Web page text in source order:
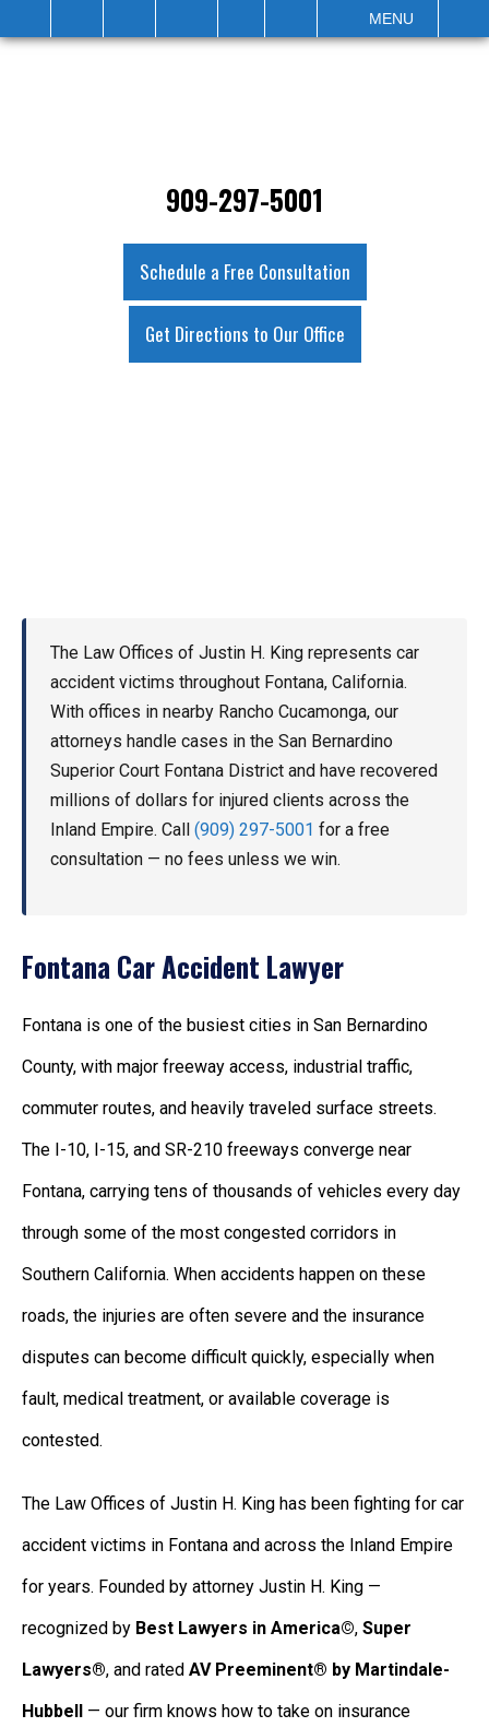
MENU
909-297-5001
Schedule a Free Consultation
Get Directions to Our Office
The Law Offices of Justin H. King represents car
accident victims throughout Fontana, California.
With offices in nearby Rancho Cucamonga, our
attorneys handle cases in the San Bernardino
Superior Court Fontana District and have recovered
millions of dollars for injured clients across the
Inland Empire. Call (909) 297-5001 for a free
consultation — no fees unless we win.
Fontana Car Accident Lawyer
Fontana is one of the busiest cities in San Bernardino
County, with major freeway access, industrial traffic,
commuter routes, and heavily traveled surface streets.
The I-10, I-15, and SR-210 freeways converge near
Fontana, carrying tens of thousands of vehicles every day
through some of the most congested corridors in
Southern California. When accidents happen on these
roads, the injuries are often severe and the insurance
disputes can become difficult quickly, especially when
fault, medical treatment, or available coverage is
contested.
The Law Offices of Justin H. King has been fighting for car
accident victims in Fontana and across the Inland Empire
for years. Founded by attorney Justin H. King —
recognized by Best Lawyers in America©, Super
Lawyers®, and rated AV Preeminent® by Martindale-
Hubbell — our firm knows how to take on insurance